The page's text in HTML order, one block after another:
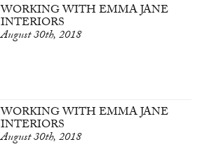
WORKING WITH EMMA JANE
INTERIORS
August 30th, 2018
WORKING WITH EMMA JANE
INTERIORS
August 30th, 2018